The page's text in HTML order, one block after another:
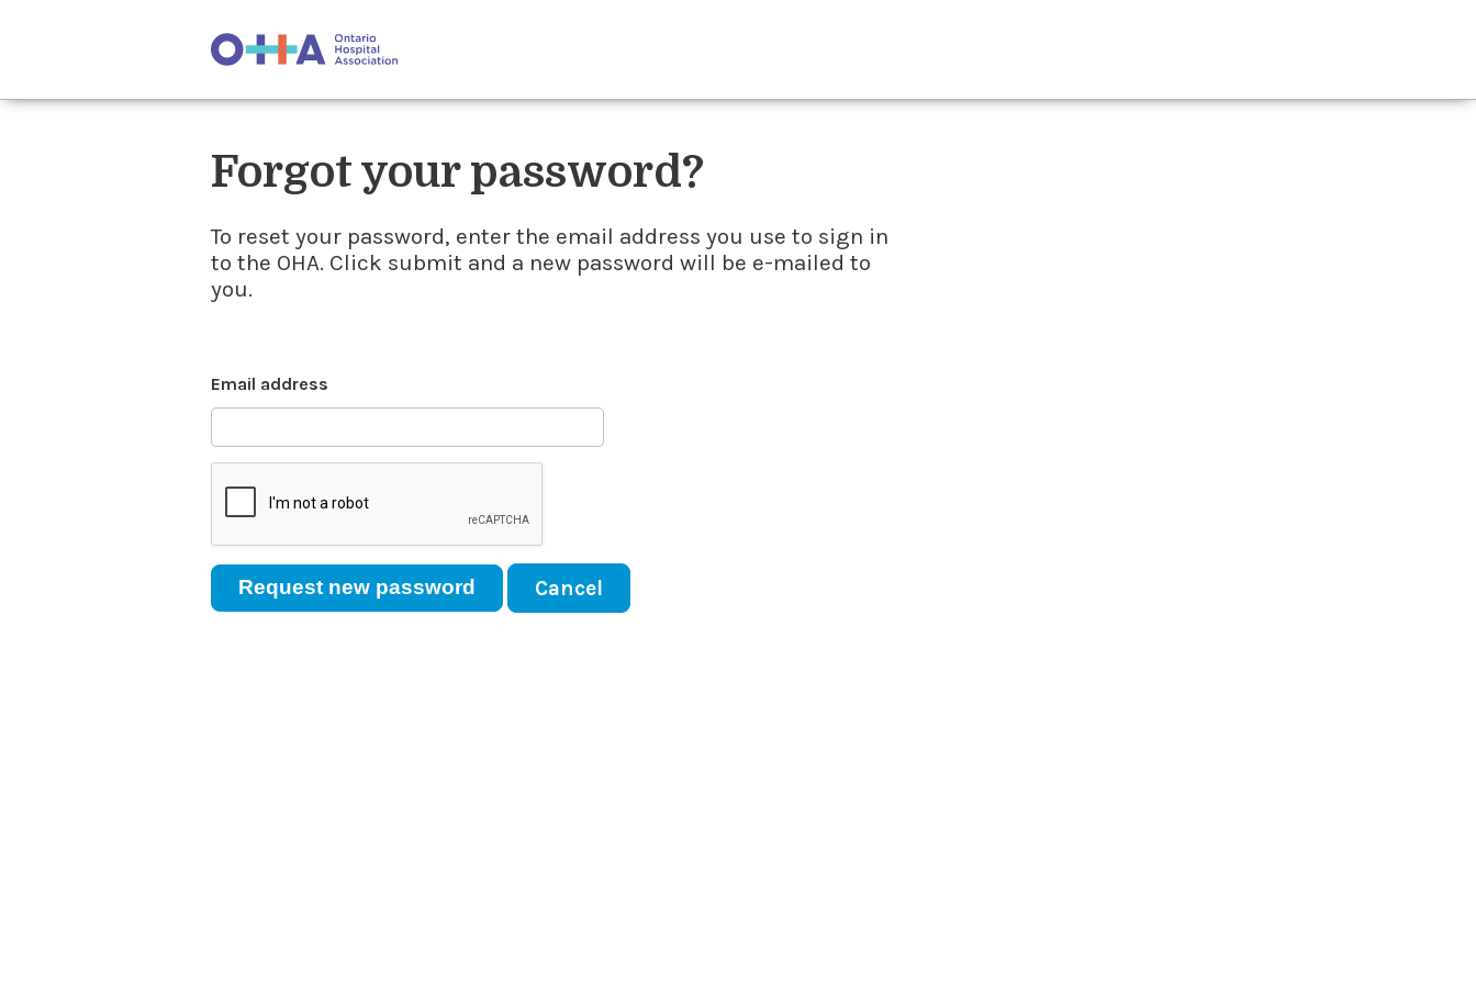
Forgot your password?
To reset your password, enter the email address you use to sign in
to the OHA. Click submit and a new password will be e-mailed to
you.
Email address
Cancel